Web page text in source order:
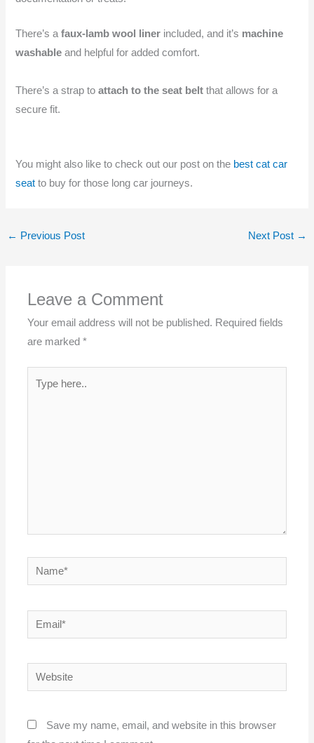
There’s afaux-lamb wool liner included, and it’s machine
washableand helpful for added comfort.
There’s a strap toattach to the seat belt that allows for a
secure fit.
You might also like to check out our post on the best cat car
seat to buy for those long car journeys.
← Previous Post Next Post →
Leave a Comment
Your email address will not be published. Required fields
are marked*
Name*
Email*
Website
Save my name, email, and website in this browser